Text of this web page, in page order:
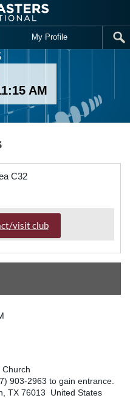
My Profile
AM
C32
visit club
Church
903-2963 to gain entrance.
TX 76013 United States